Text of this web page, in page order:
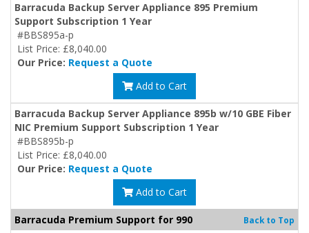
Barracuda Backup Server Appliance 895 Premium
Support Subscription 1 Year
#BBS895a-p
List Price: £8,040.00
Our Price: Request a Quote
Add to Cart
Barracuda Backup Server Appliance 895b w/10 GBE Fiber
NIC Premium Support Subscription 1 Year
#BBS895b-p
List Price: £8,040.00
Our Price: Request a Quote
Add to Cart
Barracuda Premium Support for 990 Back to Top